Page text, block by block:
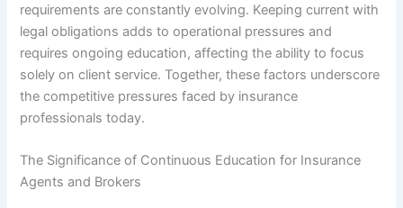
requirements are constantly evolving. Keeping current with
legal obligations adds to operational pressures and
requires ongoing education, affecting the ability to focus
solely on client service. Together, these factors underscore
the competitive pressures faced by insurance
professionals today.
The Significance of Continuous Education for Insurance
Agents and Brokers